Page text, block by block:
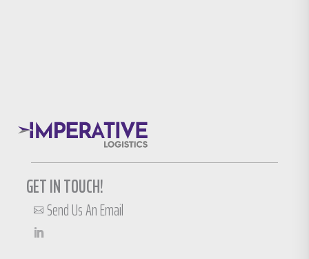
GET IN TOUCH!
 Send Us An Email